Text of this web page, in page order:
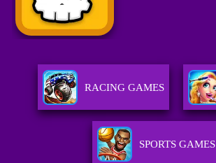
RACING GAMES
SPORTS GAMES